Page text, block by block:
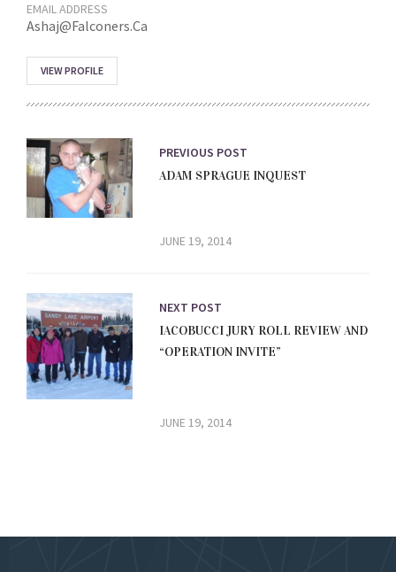
EMAIL ADDRESS
Ashaj@falconers.ca
VIEW PROFILE
PREVIOUS POST
ADAM SPRAGUE INQUEST
JUNE 19, 2014
NEXT POST
IACOBUCCI JURY ROLL REVIEW AND
“OPERATION INVITE”
JUNE 19, 2014